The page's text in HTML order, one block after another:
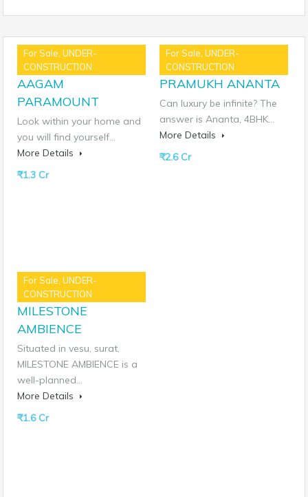
Similar Properties
For Sale, UNDER-
CONSTRUCTION
AAGAM
PARAMOUNT
Look within your home and
you will find yourself…
More Details
₹1.3 Cr
For Sale, UNDER-
CONSTRUCTION
PRAMUKH ANANTA
Can luxury be infinite? The
answer is Ananta, 4BHK…
More Details
₹2.6 Cr
For Sale, UNDER-
CONSTRUCTION
MILESTONE
AMBIENCE
Situated in vesu, surat,
MILESTONE AMBIENCE is a
well-planned…
More Details
₹1.6 Cr